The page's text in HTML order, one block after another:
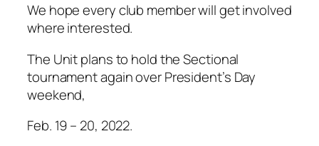
We hope every club member will get involved
where interested.
The Unit plans to hold the Sectional
tournament again over President’s Day
weekend,
Feb. 19 – 20, 2022.